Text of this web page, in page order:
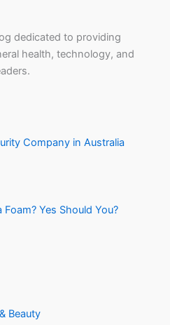
dedicated to providing
health, technology, and
Company in Australia
Yes Should You?
Beauty